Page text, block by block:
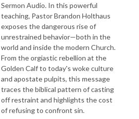
Sermon Audio. In this powerful
teaching, Pastor Brandon Holthaus
exposes the dangerous rise of
unrestrained behavior—both in the
world and inside the modern Church.
From the orgiastic rebellion at the
Golden Calf to today's woke culture
and apostate pulpits, this message
traces the biblical pattern of casting
off restraint and highlights the cost
of refusing to confront sin.